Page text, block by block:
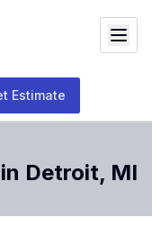
Estimate
in Detroit, MI